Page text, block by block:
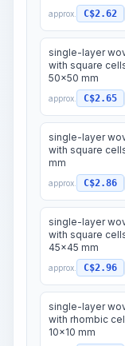
approx. C$2.62
single-layer
with square
50x50 mm
approx. C$2.65
single-layer
with square
mm
approx. C$2.86
single-layer
with square
45x45 mm
approx. C$2.96
single-layer
with rhombic
10x10 mm